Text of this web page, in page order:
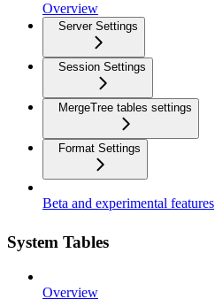
Overview
Server Settings
Session Settings
MergeTree tables settings
Format Settings
Beta and experimental features
System Tables
Overview